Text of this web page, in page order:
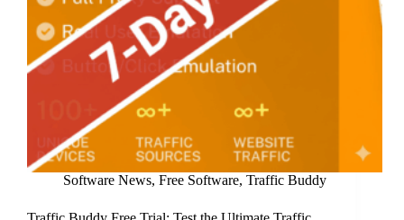
Software News, Free Software, Traffic Buddy